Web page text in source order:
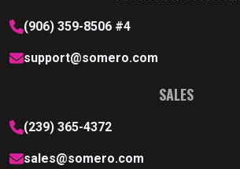
(906) 359-8506 #4
support@somero.com
SALES
(239) 365-4372
sales@somero.com